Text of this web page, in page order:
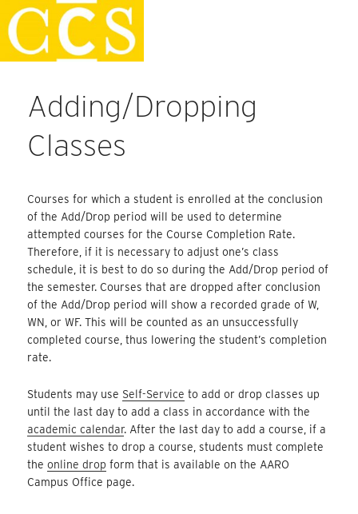
Skip
to
content
Faculty Handbook
Adding/Dropping
Classes
Courses for which a student is enrolled at the conclusion
of the Add/Drop period will be used to determine
attempted courses for the Course Completion Rate.
Therefore, if it is necessary to adjust one’s class
schedule, it is best to do so during the Add/Drop period of
the semester. Courses that are dropped after conclusion
of the Add/Drop period will show a recorded grade of W,
WN, or WF. This will be counted as an unsuccessfully
completed course, thus lowering the student’s completion
rate.
Students may use Self-Service to add or drop classes up
until the last day to add a class in accordance with the
academic calendar. After the last day to add a course, if a
student wishes to drop a course, students must complete
theonline drop form that is available on the AARO
Campus Office page.